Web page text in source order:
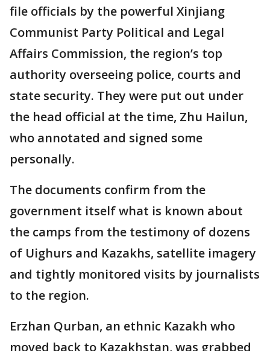
file officials by the powerful Xinjiang
Communist Party Political and Legal
Affairs Commission, the region’s top
authority overseeing police, courts and
state security. They were put out under
the head official at the time, Zhu Hailun,
who annotated and signed some
personally.
The documents confirm from the
government itself what is known about
the camps from the testimony of dozens
of Uighurs and Kazakhs, satellite imagery
and tightly monitored visits by journalists
to the region.
Erzhan Qurban, an ethnic Kazakh who
moved back to Kazakhstan, was grabbed